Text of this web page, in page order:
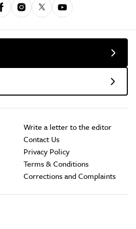
Write a letter to the editor
Contact Us
Privacy Policy
Terms & Conditions
Corrections and Complaints